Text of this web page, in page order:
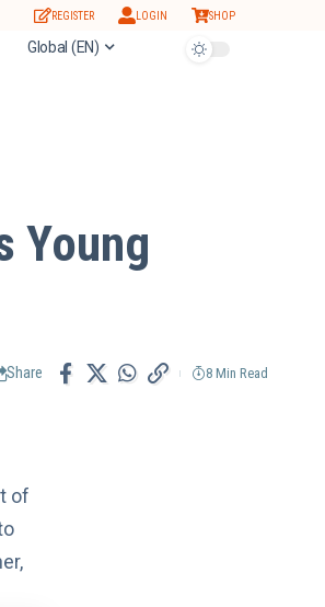
REGISTER LOGIN SHOP
Global (EN)
Young
Share 8 Min Read
of